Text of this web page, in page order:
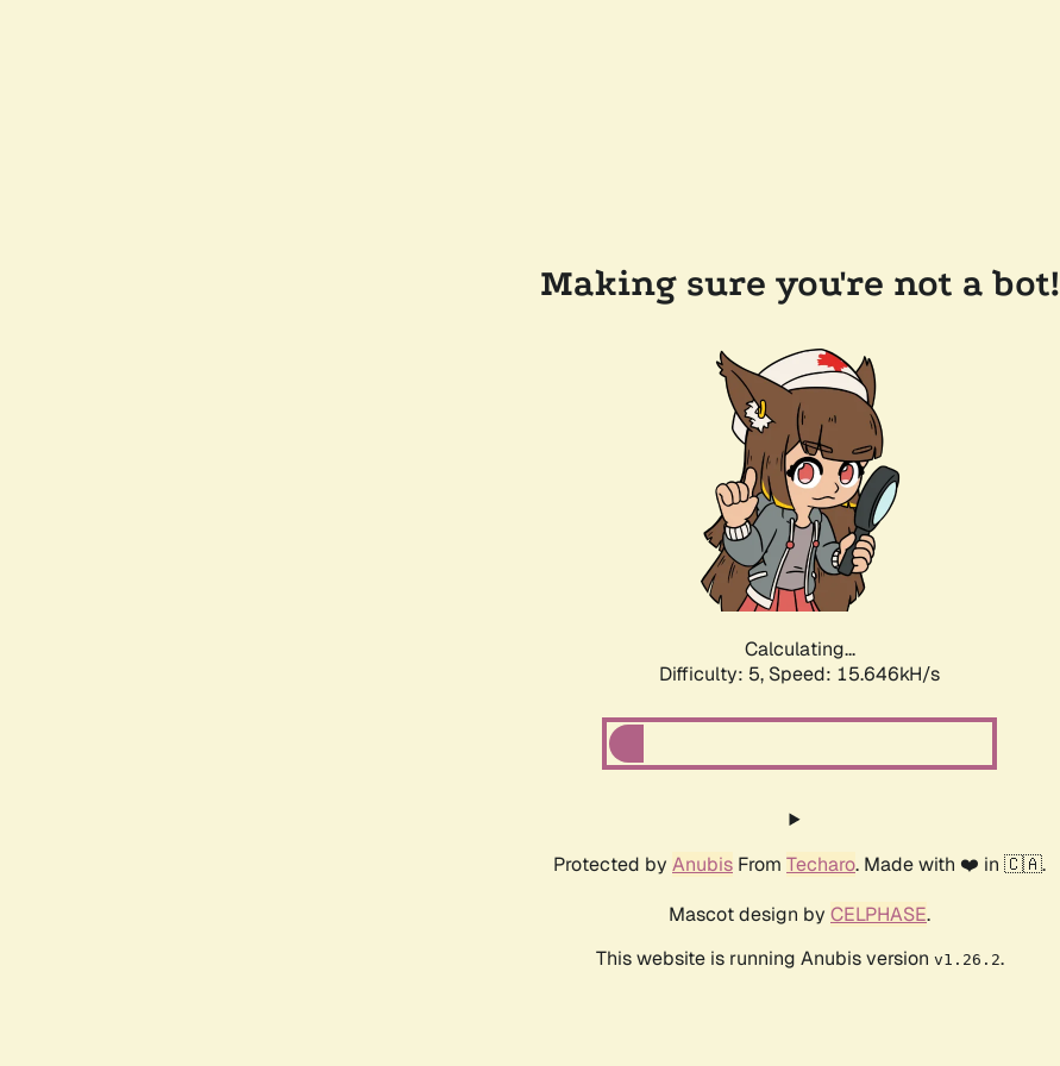
Making sure you're not a bot!
Calculating...
Difficulty: 5, Speed: 17.655kH/s
Protected by Anubis From Techaro. Made with ❤️ in 🇨🇦.
Mascot design by CELPHASE.
This website is running Anubis version v1.26.2.